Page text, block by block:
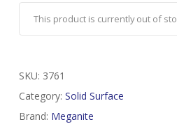
This product is currently out of
SKU: 3761
Category: Solid Surface
Brand: Meganite